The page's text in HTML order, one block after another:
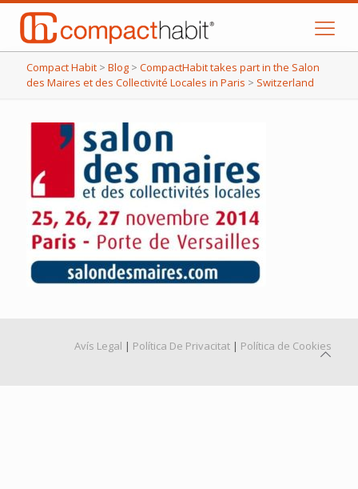
Compact Habit > Blog > CompactHabit takes part in the Salon
des Maires et des Collectivité Locales in Paris > Switzerland
Avís Legal | Política De Privacitat | Política de Cookies